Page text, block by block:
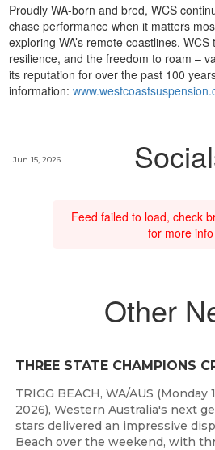
Proudly WA-born and bred, WCS
chase performance when it matters
exploring WA’s remote coastlines,
resilience, and the freedom to roam –
its reputation for over the past 100
information:
Feed failed to load, check
for more info
Other
Jun 15, 2026
TRIGG BEACH, WA/AUS (Monday
2026), Western Australia's next
stars delivered an impressive
Beach over the weekend, with